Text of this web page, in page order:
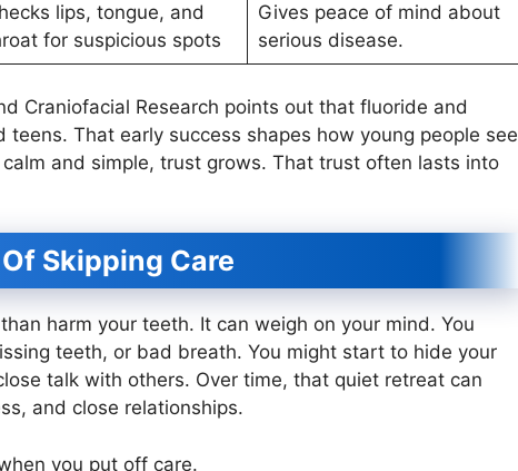
lips, tongue, and
for suspicious spots
Gives peace of mind about
serious disease.
Craniofacial Research points out that fluoride and
That early success shapes how young people see
and simple, trust grows. That trust often lasts into
Skipping Care
harm your teeth. It can weigh on your mind. You
teeth, or bad breath. You might start to hide your
talk with others. Over time, that quiet retreat can
and close relationships.
you put off care.